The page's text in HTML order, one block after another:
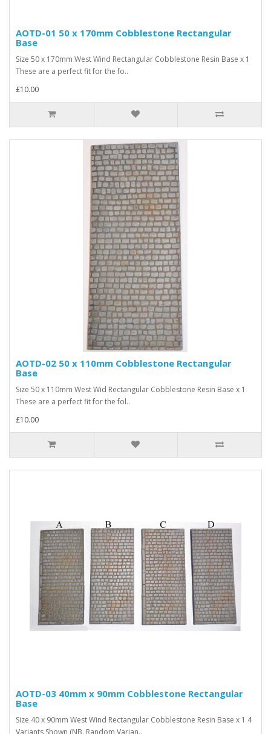
AOTD-01 50 x 170mm Cobblestone Rectangular
Base
Size 50 x 170mm West Wind Rectangular Cobblestone Resin Base x 1
These are a perfect fit for the fo..
£10.00
AOTD-02 50 x 110mm Cobblestone Rectangular
Base
Size 50 x 110mm West Wid Rectangular Cobblestone Resin Base x 1
These are a perfect fit for the fol..
£10.00
AOTD-03 40mm x 90mm Cobblestone Rectangular
Base
Size 40 x 90mm West Wind Rectangular Cobblestone Resin Base x 1 4
Variants Shown (NB. Random Varian..